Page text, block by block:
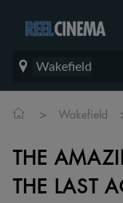
Wakefield
> Wakefield
THE
THE LAST